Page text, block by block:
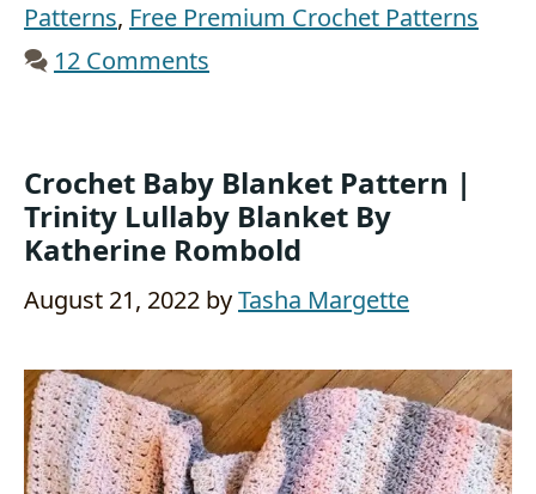
Patterns, Free Premium Crochet Patterns
12 Comments
Crochet Baby Blanket Pattern |
Trinity Lullaby Blanket By
Katherine Rombold
August 21, 2022 byTasha Margette